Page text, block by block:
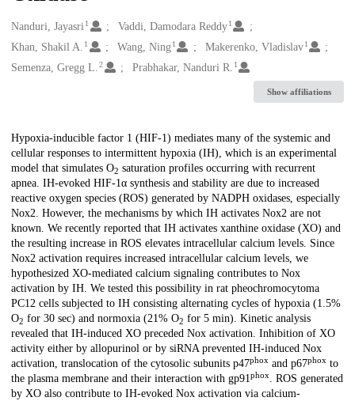
Creators
Nanduri, Jayasri1 Vaddi, Damodara Reddy 1
Khan, Shakil A. 1 Wang, Ning 1 Makerenko, Vladislav 1
Semenza, Gregg L. 2 Prabhakar, Nanduri R. 1
Show affiliations
Description
Hypoxia-inducible factor 1 (HIF-1) mediates many of the systemic and
cellular responses to intermittent hypoxia (IH), which is an experimental
model that simulates O2 saturation profiles occurring with recurrent
apnea. IH-evoked HIF-1α synthesis and stability are due to increased
reactive oxygen species (ROS) generated by NADPH oxidases, especially
Nox2. However, the mechanisms by which IH activates Nox2 are not
known. We recently reported that IH activates xanthine oxidase (XO) and
the resulting increase in ROS elevates intracellular calcium levels. Since
Nox2 activation requires increased intracellular calcium levels, we
hypothesized XO-mediated calcium signaling contributes to Nox
activation by IH. We tested this possibility in rat pheochromocytoma
PC12 cells subjected to IH consisting alternating cycles of hypoxia (1.5%
O2 for 30 sec) and normoxia (21% O2 for 5 min). Kinetic analysis
revealed that IH-induced XO preceded Nox activation. Inhibition of XO
activity either by allopurinol or by siRNA prevented IH-induced Nox
activation, translocation of the cytosolic subunits p47phox and p67phox to
the plasma membrane and their interaction with gp91phox. ROS generated
by XO also contribute to IH-evoked Nox activation via calcium-